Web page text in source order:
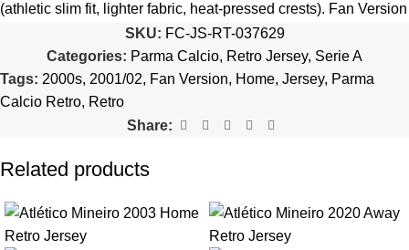
🔗 Choose Your Patches Here
After selecting your patches,upload the screenshot showing
your chosen patches , so we can process your order correctly.
More details here >
(athletic slim fit, lighter fabric, heat-pressed crests). Fan Version
is the standard replica with a relaxed everyday fit.
comparison >
Is this an official or a replica jersey?
The Parma Calcio 2001/02 Home Retro Jersey is a premium
quality stitching. It is not sold as licensed official merchandise.
How long does shipping take?
SKU: FC-JS-RT-037629
Categories: Parma Calcio, Retro Jersey, Serie A
Tags: 2000s, 2001/02, Fan Version, Home, Jersey, Parma
Calcio Retro, Retro
Share:
Related products